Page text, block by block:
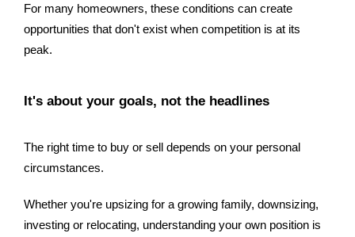
For many homeowners, these conditions can create
opportunities that don't exist when competition is at its
peak.
It's about your goals, not the headlines
The right time to buy or sell depends on your personal
circumstances.
Whether you're upsizing for a growing family, downsizing,
investing or relocating, understanding your own position is